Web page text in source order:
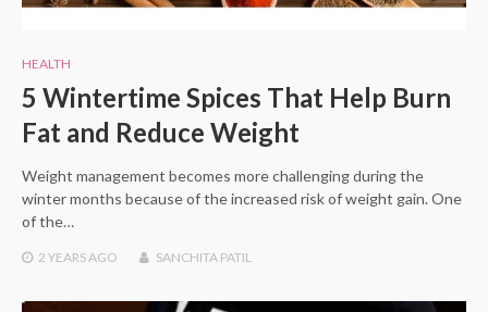
HEALTH
5 Wintertime Spices That Help Burn
Fat and Reduce Weight
Weight management becomes more challenging during the
winter months because of the increased risk of weight gain. One
of the…
2 YEARSAGO SANCHITA PATIL